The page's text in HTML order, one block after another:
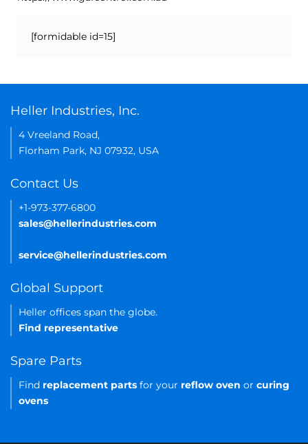
[formidable id=15]
Heller Industries, Inc.
4 Vreeland Road,
Florham Park, NJ 07932, USA
Contact Us
+1-973-377-6800
sales@hellerindustries.com
service@hellerindustries.com
Global Support
Heller offices span the globe.
Find representative
Spare Parts
Find replacement parts for your reflow oven or curing
ovens